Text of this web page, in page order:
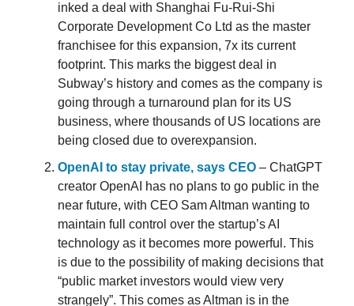
inked a deal with Shanghai Fu-Rui-Shi
Corporate Development Co Ltd as the master
franchisee for this expansion, 7x its current
footprint. This marks the biggest deal in
Subway’s history and comes as the company is
going through a turnaround plan for its US
business, where thousands of US locations are
being closed due to overexpansion.
OpenAI to stay private, says CEO – ChatGPT
creator OpenAI has no plans to go public in the
near future, with CEO Sam Altman wanting to
maintain full control over the startup’s AI
technology as it becomes more powerful. This
is due to the possibility of making decisions that
“public market investors would view very
strangely”. This comes as Altman is in the